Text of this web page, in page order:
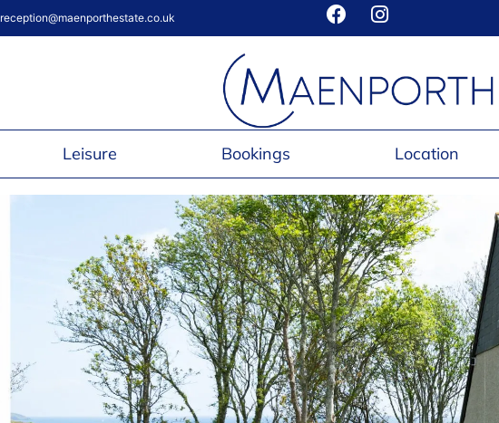
reception@maenporthestate.co.uk
Leisure Bookings Location